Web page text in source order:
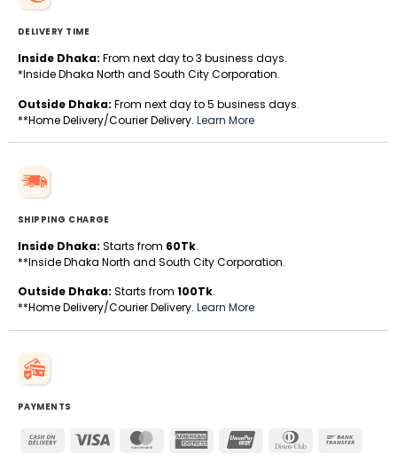
DELIVERY TIME
Inside Dhaka: From next day to 3 business days.
*Inside Dhaka North and South City Corporation.
Outside Dhaka: From next day to 5 business days.
**Home Delivery/Courier Delivery. Learn More
SHIPPING CHARGE
Inside Dhaka: Starts from 60Tk.
**Inside Dhaka North and South City Corporation.
Outside Dhaka: Starts from 100Tk.
**Home Delivery/Courier Delivery. Learn More
PAYMENTS
Cash
Visa MasterCardAmerican
UnionPay
Dinners